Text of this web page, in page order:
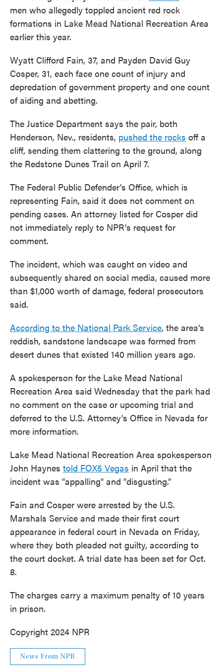
men who allegedly toppled ancient red rock
formations in Lake Mead National Recreation Area
earlier this year.
Wyatt Clifford Fain, 37, and Payden David Guy
Cosper, 31, each face one count of injury and
depredation of government property and one count
of aiding and abetting.
The Justice Department says the pair, both
Henderson, Nev., residents, pushed the rocks off a
cliff, sending them clattering to the ground, along
the Redstone Dunes Trail on April 7.
The Federal Public Defender’s Office, which is
representing Fain, said it does not comment on
pending cases. An attorney listed for Cosper did
not immediately reply to NPR’s request for
comment.
The incident, which was caught on video and
subsequently shared on social media, caused more
than $1,000 worth of damage, federal prosecutors
said.
According to the National Park Service, the area’s
reddish, sandstone landscape was formed from
desert dunes that existed 140 million years ago.
A spokesperson for the Lake Mead National
Recreation Area said Wednesday that the park had
no comment on the case or upcoming trial and
deferred to the U.S. Attorney’s Office in Nevada for
more information.
Lake Mead National Recreation Area spokesperson
John Haynes told FOX5 Vegas in April that the
incident was "appalling" and "disgusting.”
Fain and Cosper were arrested by the U.S.
Marshals Service and made their first court
appearance in federal court in Nevada on Friday,
where they both pleaded not guilty, according to
the court docket. A trial date has been set for Oct.
8.
The charges carry a maximum penalty of 10 years
in prison.
Copyright 2024 NPR
News From NPR